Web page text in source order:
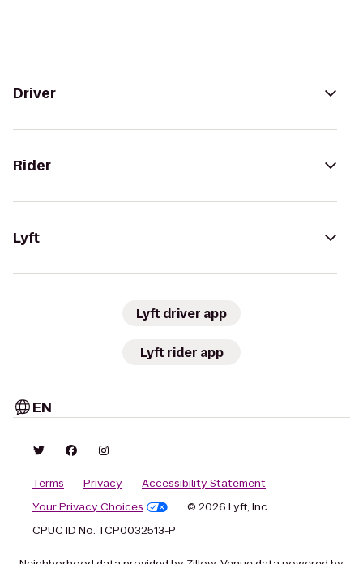
Driver
Rider
Lyft
Lyft driver app
Lyft rider app
EN
Terms Privacy
Accessibility Statement
Your Privacy Choices
© 2026 Lyft, Inc.
CPUC ID No. TCP0032513-P